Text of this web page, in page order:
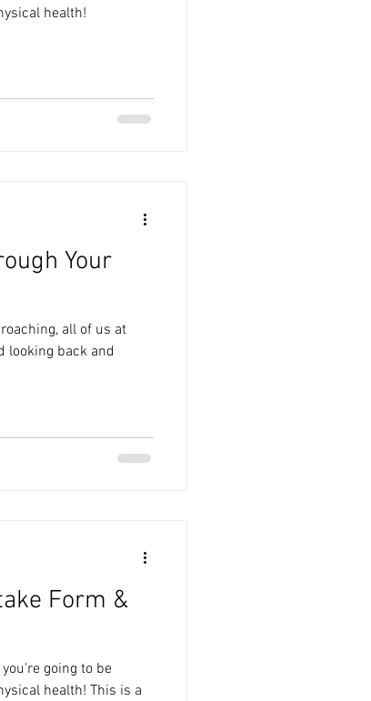
health!
Your
all of us at
looking back and
Form &
going to be
health! This is a